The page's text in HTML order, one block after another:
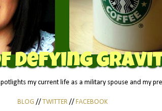
my current life as a military spouse and my
BLOG // TWITTER// FACEBOOK